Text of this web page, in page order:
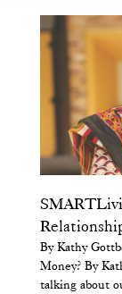
By Kathy
Money? By
talking about